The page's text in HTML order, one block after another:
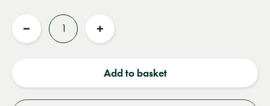
Reduce
Increase
Add to basket